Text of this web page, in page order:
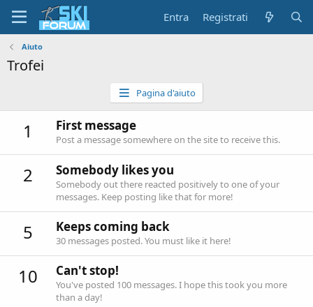
Entra Registrati
Aiuto
Trofei
Pagina d'aiuto
1 First message
Post a message somewhere on the site to receive this.
2 Somebody likes you
Somebody out there reacted positively to one of your
messages. Keep posting like that for more!
5 Keeps coming back
30 messages posted. You must like it here!
10 Can't stop!
You've posted 100 messages. I hope this took you more
than a day!